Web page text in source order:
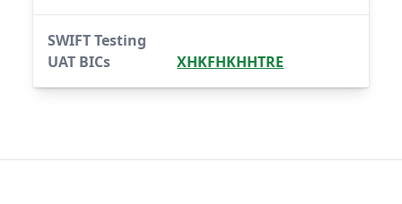
SWIFT Testing
UAT BICs
XHKFHKHHTRE